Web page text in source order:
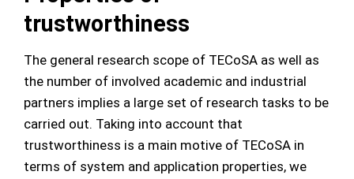
trustworthiness
The general research scope of TECoSA as well as
the number of involved academic and industrial
partners implies a large set of research tasks to be
carried out. Taking into account that
trustworthiness is a main motive of TECoSA in
terms of system and application properties, we